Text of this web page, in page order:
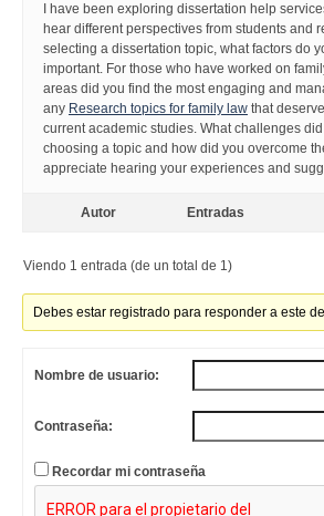
I have been exploring dissertation help
hear different perspectives from students and
selecting a dissertation topic, what factors do
important. For those who have worked on
areas did you find the most engaging and
any Research topics for family law that
current academic studies. What challenges
choosing a topic and how did you overcome
appreciate hearing your experiences and
Autor Entradas
Viendo 1 entrada (de un total de 1)
Debes estar registrado para responder a este
Nombre de usuario:
Contraseña:
Recordar mi contraseña